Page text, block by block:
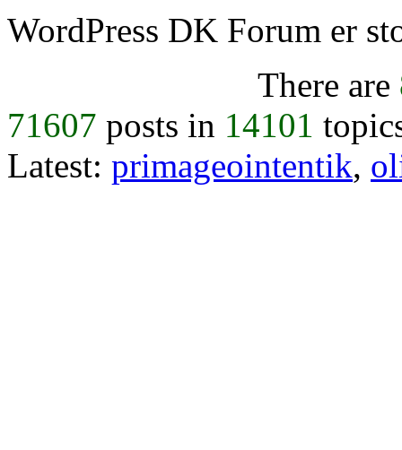
WordPress DK Forum er
There are
71607 posts in 14101
Latest: primageointentik,